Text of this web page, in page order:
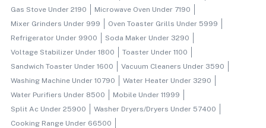
Gas Stove Under 2190
Microwave Oven Under 7190
Mixer Grinders Under 999
Oven Toaster Grills Under 5999
Refrigerator Under 9900
Soda Maker Under 3290
Voltage Stabilizer Under 1800
Toaster Under 1100
Sandwich Toaster Under 1600
Vacuum Cleaners Under 3590
Washing Machine Under 10790
Water Heater Under 3290
Water Purifiers Under 8500
Mobile Under 11999
Split Ac Under 25900
Washer Dryers/dryers Under 57400
Cooking Range Under 66500